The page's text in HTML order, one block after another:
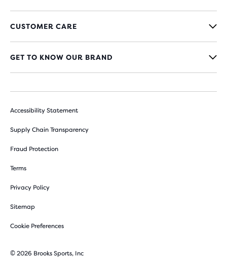
CUSTOMER CARE
GET TO KNOW OUR BRAND
Accessibility Statement
Supply Chain Transparency
Fraud Protection
Terms
Privacy Policy
Sitemap
Cookie Preferences
© 2026 Brooks Sports, Inc